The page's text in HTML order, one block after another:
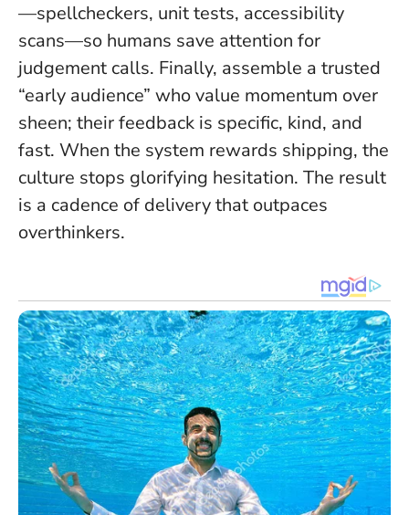
—spellcheckers, unit tests, accessibility
scans—so humans save attention for
judgement calls. Finally, assemble a trusted
“early audience” who value momentum over
sheen; their feedback is specific, kind, and
fast. When the system rewards shipping, the
culture stops glorifying hesitation. The result
is a cadence of delivery that outpaces
overthinkers.